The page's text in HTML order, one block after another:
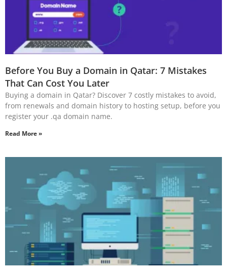
Before You Buy a Domain in Qatar: 7 Mistakes
That Can Cost You Later
Buying a domain in Qatar? Discover 7 costly mistakes to avoid,
from renewals and domain history to hosting setup, before you
register your .qa domain name.
Read More »